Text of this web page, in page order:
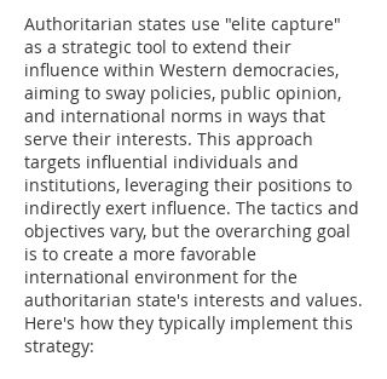
Authoritarian states use "elite capture"
as a strategic tool to extend their
influence within Western democracies,
aiming to sway policies, public opinion,
and international norms in ways that
serve their interests. This approach
targets influential individuals and
institutions, leveraging their positions to
indirectly exert influence. The tactics and
objectives vary, but the overarching goal
is to create a more favorable
international environment for the
authoritarian state's interests and values.
Here's how they typically implement this
strategy: